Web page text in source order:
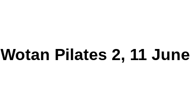
Wotan Pilates 2, 11